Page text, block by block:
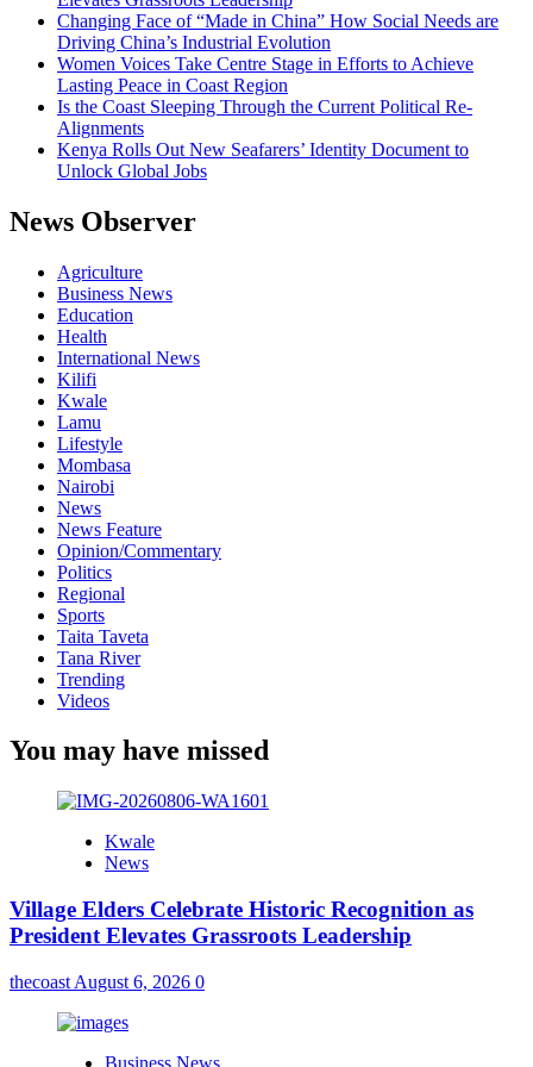
Changing Face of “Made in China” How Social Needs are
Driving China’s Industrial Evolution
Women Voices Take Centre Stage in Efforts to Achieve
Lasting Peace in Coast Region
Is the Coast Sleeping Through the Current Political Re-
Alignments
Kenya Rolls Out New Seafarers’ Identity Document to
Unlock Global Jobs
News Observer
Agriculture
Business News
Education
Health
International News
Kilifi
Kwale
Lamu
Lifestyle
Mombasa
Nairobi
News
News Feature
Opinion/Commentary
Politics
Regional
Sports
Taita Taveta
Tana River
Trending
Videos
You may have missed
Kwale
News
Village Elders Celebrate Historic Recognition as
President Elevates Grassroots Leadership
thecoast August 6, 2026 0
Business News